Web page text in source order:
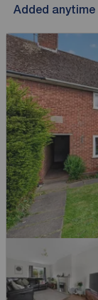
Added anytime